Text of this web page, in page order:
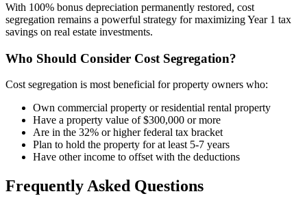
With 100% bonus depreciation permanently restored, cost
segregation remains a powerful strategy for maximizing Year 1 tax
savings on real estate investments.
Who Should Consider Cost Segregation?
Cost segregation is most beneficial for property owners who:
Own commercial property or residential rental property
Have a property value of $300,000 or more
Are in the 32% or higher federal tax bracket
Plan to hold the property for at least 5-7 years
Have other income to offset with the deductions
Frequently Asked Questions